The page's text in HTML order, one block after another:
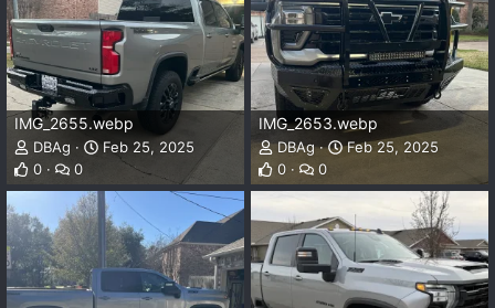
IMG_2655.webp
DBAg
Feb 25, 2025
0
0
IMG_2653.webp
DBAg
Feb 25, 2025
0
0